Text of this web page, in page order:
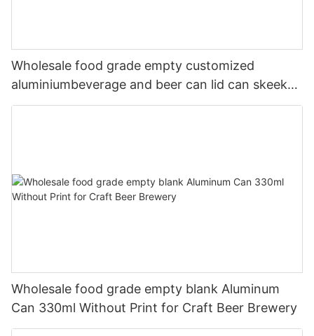
Wholesale food grade empty customized
aluminiumbeverage and beer can lid can skeek
330ml
Wholesale food grade empty blank Aluminum
Can 330ml Without Print for Craft Beer Brewery